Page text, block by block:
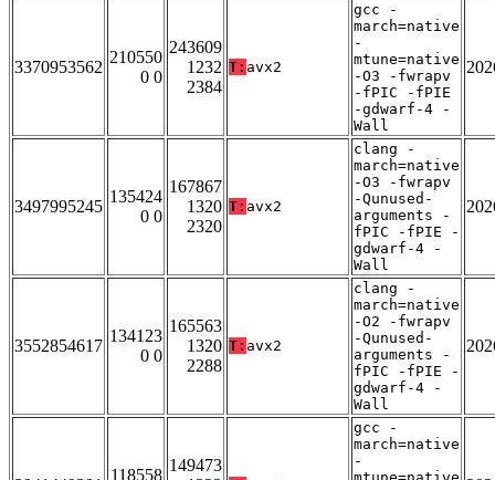
3370953562
210550
0 0
243609
1232
2384
T: avx2
gcc -
march=native
-
mtune=native
-O3 -fwrapv
-fPIC -fPIE
-gdwarf-4 -
Wall
3497995245
135424
0 0
167867
1320
2320
T: avx2
clang -
march=native
-O3 -fwrapv
-Qunused-
arguments -
fPIC -fPIE -
gdwarf-4 -
Wall
3552854617
134123
0 0
165563
1320
2288
T: avx2
clang -
march=native
-O2 -fwrapv
-Qunused-
arguments -
fPIC -fPIE -
gdwarf-4 -
Wall
118558
149473
gcc -
march=native
-